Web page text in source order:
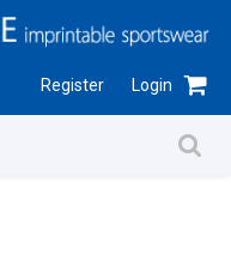
Register Login